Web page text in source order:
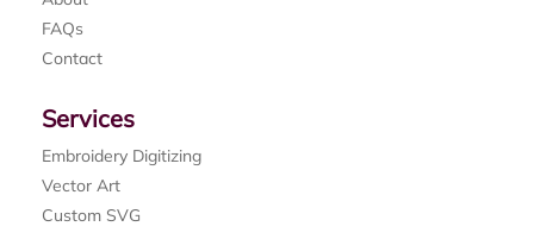
FAQs
Contact
Services
Embroidery Digitizing
Vector Art
Custom SVG